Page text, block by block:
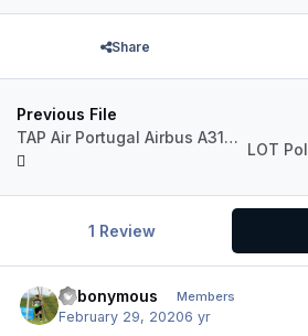
Share
Previous File
TAP Air Portugal Airbus A318-111 CFM
1 Review
Fabonymous Members
February 29, 20206 yr